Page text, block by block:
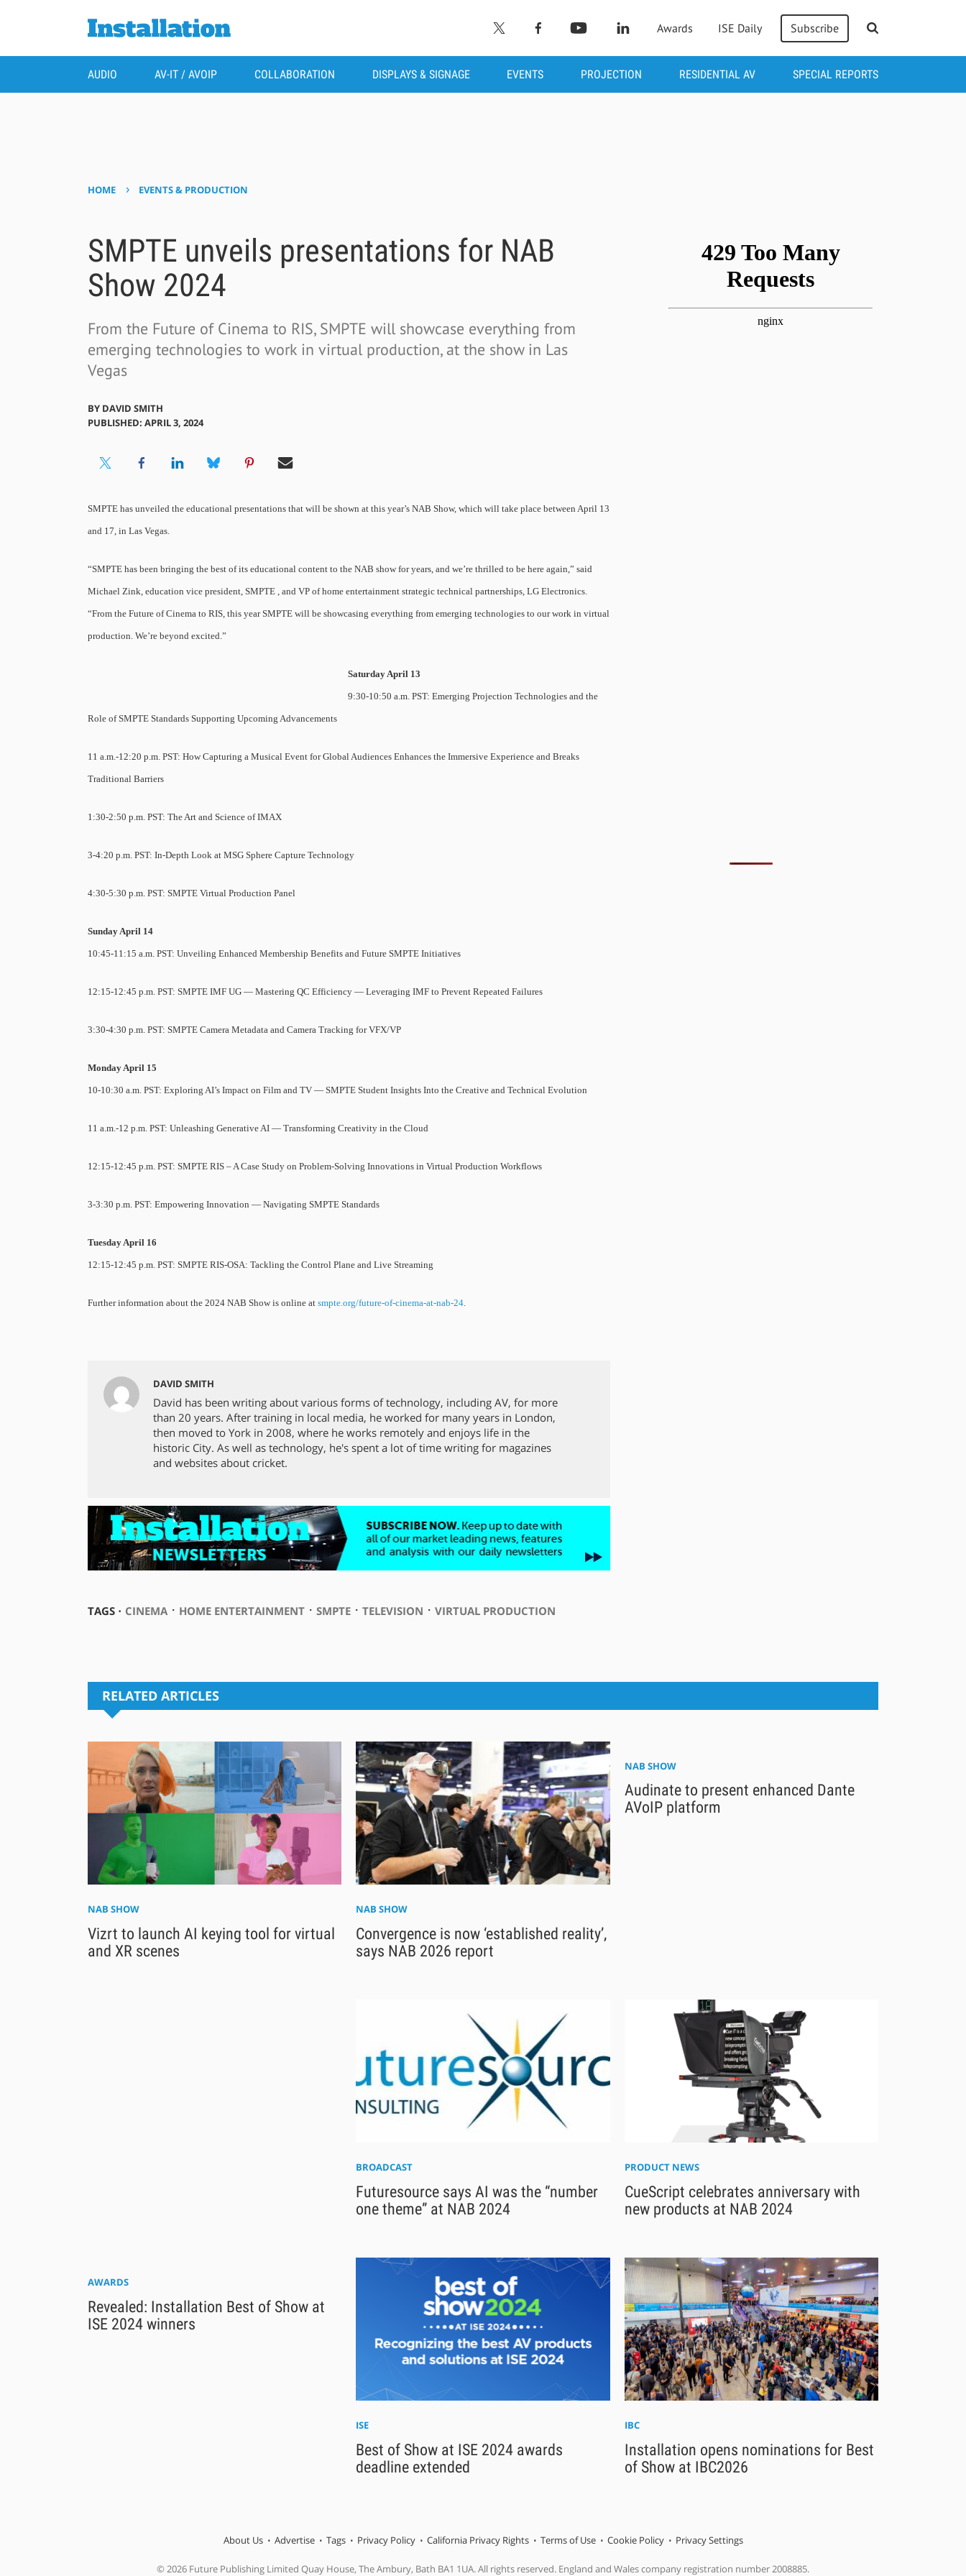
Awards ISE Daily Subscribe
AUDIO AV-IT / AVOIP COLLABORATION DISPLAYS & SIGNAGE EVENTS PROJECTION RESIDENTIAL AV SPECIAL REPORTS
HOME › EVENTS & PRODUCTION
SMPTE unveils presentations for NAB
Show 2024
From the Future of Cinema to RIS, SMPTE will showcase everything from
emerging technologies to work in virtual production, at the show in Las
Vegas
BY DAVID SMITH
PUBLISHED: APRIL 3, 2024
SMPTE has unveiled the educational presentations that will be shown at this year’s NAB Show, which will take place between April 13
and 17, in Las Vegas.
“SMPTE has been bringing the best of its educational content to the NAB show for years, and we’re thrilled to be here again,” said
Michael Zink, education vice president, SMPTE , and VP of home entertainment strategic technical partnerships, LG Electronics.
“From the Future of Cinema to RIS, this year SMPTE will be showcasing everything from emerging technologies to our work in virtual
production. We’re beyond excited.”
Saturday April 13
9:30-10:50 a.m. PST: Emerging Projection Technologies and the
Role of SMPTE Standards Supporting Upcoming Advancements
11 a.m.-12:20 p.m. PST: How Capturing a Musical Event for Global Audiences Enhances the Immersive Experience and Breaks
Traditional Barriers
1:30-2:50 p.m. PST: The Art and Science of IMAX
3-4:20 p.m. PST: In-Depth Look at MSG Sphere Capture Technology
4:30-5:30 p.m. PST: SMPTE Virtual Production Panel
Sunday April 14
10:45-11:15 a.m. PST: Unveiling Enhanced Membership Benefits and Future SMPTE Initiatives
12:15-12:45 p.m. PST: SMPTE IMF UG — Mastering QC Efficiency — Leveraging IMF to Prevent Repeated Failures
3:30-4:30 p.m. PST: SMPTE Camera Metadata and Camera Tracking for VFX/VP
Monday April 15
10-10:30 a.m. PST: Exploring AI’s Impact on Film and TV — SMPTE Student Insights Into the Creative and Technical Evolution
11 a.m.-12 p.m. PST: Unleashing Generative AI — Transforming Creativity in the Cloud
12:15-12:45 p.m. PST: SMPTE RIS – A Case Study on Problem-Solving Innovations in Virtual Production Workflows
3-3:30 p.m. PST: Empowering Innovation — Navigating SMPTE Standards
Tuesday April 16
12:15-12:45 p.m. PST: SMPTE RIS-OSA: Tackling the Control Plane and Live Streaming
Further information about the 2024 NAB Show is online at smpte.org/future-of-cinema-at-nab-24.
DAVID SMITH
David has been writing about various forms of technology, including AV, for more
than 20 years. After training in local media, he worked for many years in London,
then moved to York in 2008, where he works remotely and enjoys life in the
historic City. As well as technology, he's spent a lot of time writing for magazines
and websites about cricket.
TAGS ⋅ CINEMA⋅ HOME ENTERTAINMENT⋅ SMPTE⋅ TELEVISION ⋅ VIRTUAL PRODUCTION
RELATED ARTICLES
NAB SHOW
Vizrt to launch AI keying tool for virtual
and XR scenes
NAB SHOW
Convergence is now ‘established reality’,
says NAB 2026 report
NAB SHOW
Audinate to present enhanced Dante
AVoIP platform
BROADCAST
Futuresource says AI was the “number
one theme” at NAB 2024
PRODUCT NEWS
CueScript celebrates anniversary with
new products at NAB 2024
AWARDS
Revealed: Installation Best of Show at
ISE 2024 winners
ISE
Best of Show at ISE 2024 awards
deadline extended
IBC
Installation opens nominations for Best
of Show at IBC2026
About Us Advertise Tags Privacy Policy California Privacy Rights Terms of Use Cookie Policy Privacy Settings
© 2026 Future Publishing Limited Quay House, The Ambury, Bath BA1 1UA. All rights reserved. England and Wales company registration number 2008885.